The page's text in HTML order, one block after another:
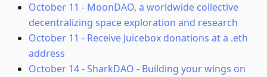
October 11 - MoonDAO, a worldwide collective
decentralizing space exploration and research
October 11 - Receive Juicebox donations at a .eth
address
October 14-SharkDAO - Building your wings on